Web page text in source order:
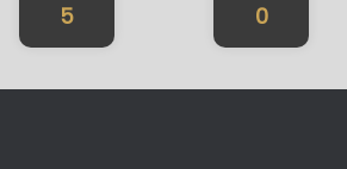
5 0